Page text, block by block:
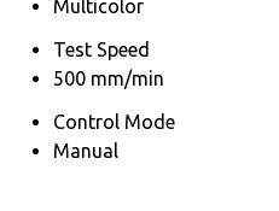
Multicolor
Test Speed
500 mm/min
Control Mode
Manual